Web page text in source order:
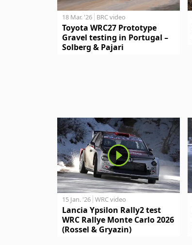
18 Mar. '26 BRC video
Toyota WRC27 Prototype
Gravel testing in Portugal –
Solberg & Pajari
15 Jan. '26 WRC video
Lancia Ypsilon Rally2 test
WRC Rallye Monte Carlo 2026
(Rossel & Gryazin)